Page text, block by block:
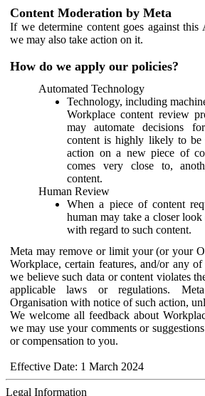
Content Moderation by Meta
If we determine content goes against this
we may also take action on it.
How do we apply our policies?
Automated Technology
Technology, including
Workplace content review
may automate decisions
content is highly likely to be
action on a new piece of
comes very close to,
content.
Human Review
When a piece of content
human may take a closer
with regard to such content.
Meta may remove or limit your (or your
Workplace, certain features, and/or any
we believe such data or content violates
applicable laws or regulations.
Organisation with notice of such action,
We welcome all feedback about
we may use your comments or
or compensation to you.
Effective Date: 1 March 2024
Legal Information